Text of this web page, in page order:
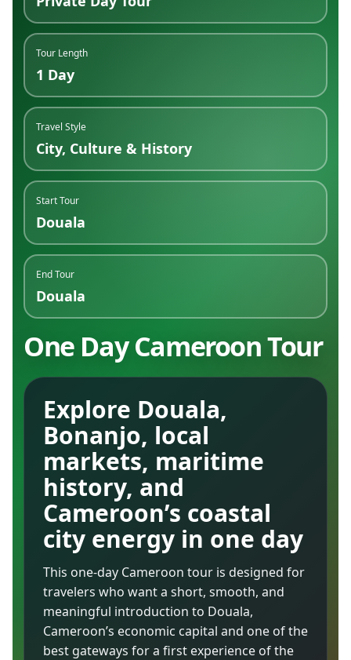
Tour Length
1 Day
Travel Style
City, Culture & History
Start Tour
Douala
End Tour
Douala
One Day Cameroon Tour
Explore Douala,
Bonanjo, local
markets, maritime
history, and
Cameroon’s coastal
city energy in one day
This one-day Cameroon tour is designed for
travelers who want a short, smooth, and
meaningful introduction to Douala,
Cameroon’s economic capital and one of the
best gateways for a first experience of the